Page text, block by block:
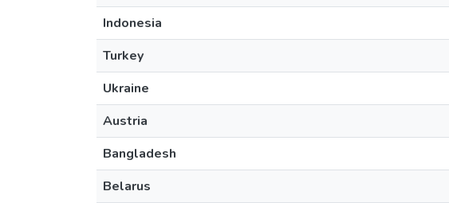
Indonesia
Turkey
Ukraine
Austria
Bangladesh
Belarus